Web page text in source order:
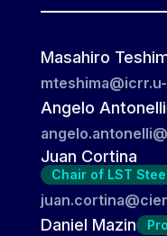
Masahiro
Angelo Antonelli
Juan Cortina
Chair of LST
Daniel Mazin